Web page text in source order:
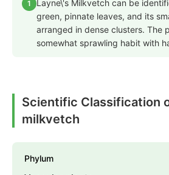
1
Layne\'s Milkvetch can be
green, pinnate leaves, and its
arranged in dense clusters. The
somewhat sprawling habit with
Scientific Classification
milkvetch
Phylum